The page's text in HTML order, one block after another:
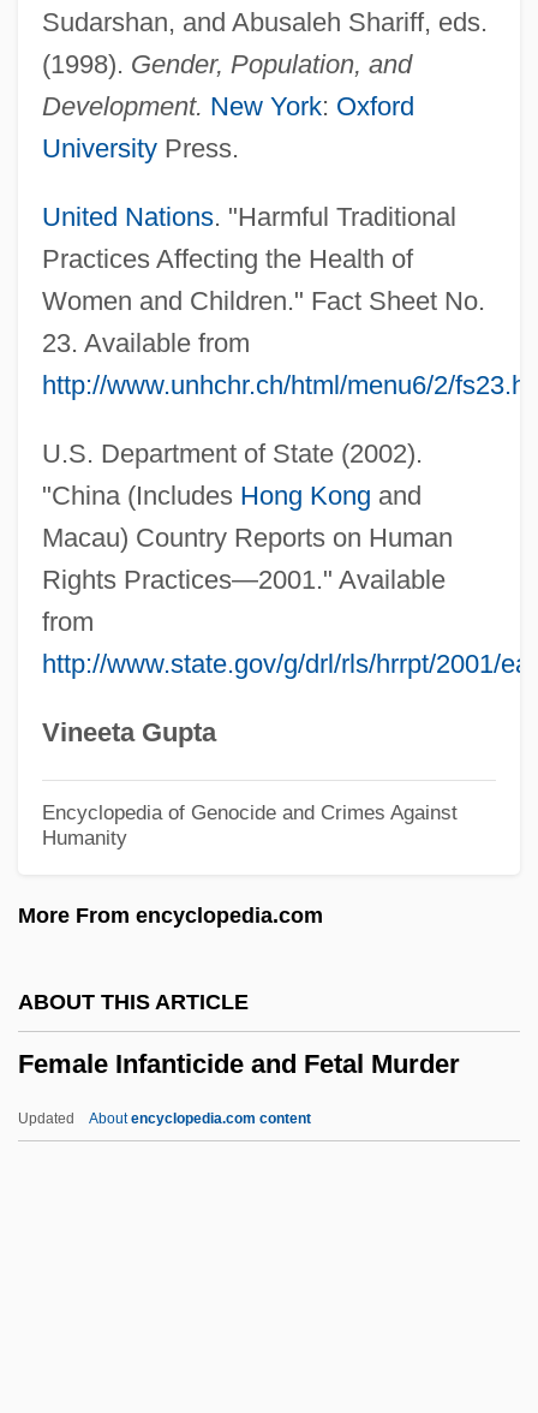
Sudarshan, and Abusaleh Shariff, eds.
(1998). Gender, Population, and
Development. New York: Oxford
UniversityPress.
United Nations. "Harmful Traditional
Practices Affecting the Health of
Women and Children." Fact Sheet No.
23. Available from
http://www.unhchr.ch/html/menu6/2/
U.S. Department of State (2002).
"China (Includes Hong Kong and
Macau) Country Reports on Human
Rights Practices—2001." Available
from
http://www.state.gov/g/drl/rls/hrrpt/2001/
Vineeta Gupta
Encyclopedia of Genocide and Crimes Against
Humanity
More From encyclopedia.com
ABOUT THIS ARTICLE
Female Infanticide and Fetal Murder
Updated Aboutencyclopedia.com content
Female Genital Mutilation
Female Form
Female Convicts During The Silent Hour
At Brixton Prison, London
Female Authorship
Female Athlete Triad
Female
Fem.
Felzenbaum, Michael
FeLV
Felumb, Svend Christian
Felty
Feltsman, Vladimir
Felton, Verna (1890–1966)
Felton, Thomas, Bl.
Felton, Rebecca Latimer
Felton, John, Bl.
Feltman, William